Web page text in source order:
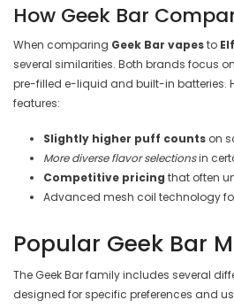
How Geek Bar
When comparing Geek Bar vapesto
several similarities. Both brands focus
pre-filled e-liquid and built-in batteries.
features:
Slightly higher puff countson
More diverse flavor selectionsin
Competitive pricing that often
Advanced mesh coil technology
Popular Geek Bar
The Geek Bar family includes several
designed for specific preferences and